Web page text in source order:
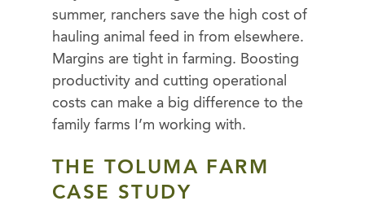
summer, ranchers save the high cost of
hauling animal feed in from elsewhere.
Margins are tight in farming. Boosting
productivity and cutting operational
costs can make a big difference to the
family farms I’m working with.
THE TOLUMA FARM
CASE STUDY